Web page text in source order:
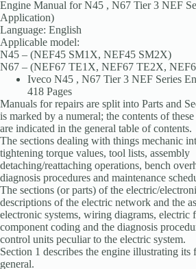
Engine Manual for N45 , N67 Tier 3 NEF
Application)
Language: English
Applicable model:
N45 – (NEF45 SM1X, NEF45 SM2X)
N67 – (NEF67 TE1X, NEF67 TE2X,
Iveco N45 , N67 Tier 3 NEF Series
418 Pages
Manuals for repairs are split into Parts and
is marked by a numeral; the contents of these
are indicated in the general table of contents.
The sections dealing with things mechanic
tightening torque values, tool lists, assembly
detaching/reattaching operations, bench
diagnosis procedures and maintenance
The sections (or parts) of the electric/
descriptions of the electric network and the
electronic systems, wiring diagrams, electric
component coding and the diagnosis
control units peculiar to the electric system.
Section 1 describes the engine illustrating
general.